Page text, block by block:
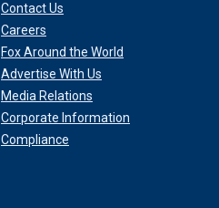
Contact Us
Careers
Fox Around the World
Advertise With Us
Media Relations
Corporate Information
Compliance